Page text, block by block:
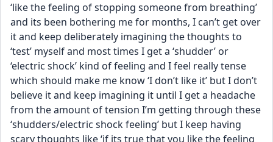
‘like the feeling of stopping someone from breathing’
and its been bothering me for months, I can’t get over
it and keep deliberately imagining the thoughts to
‘test’ myself and most times I get a ‘shudder’ or
‘electric shock’ kind of feeling and I feel really tense
which should make me know ‘I don’t like it’ but I don’t
believe it and keep imagining it until I get a headache
from the amount of tension I’m getting through these
‘shudders/electric shock feeling’ but I keep having
scary thoughts like ‘if its true that you like the feeling